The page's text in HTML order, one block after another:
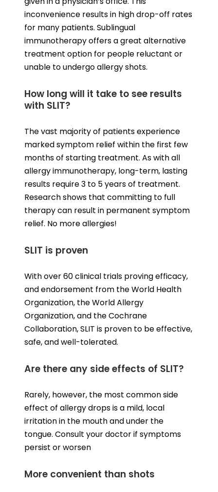
inconvenience results in high drop-off rates
for many patients. Sublingual
immunotherapy offers a great alternative
treatment option for people reluctant or
unable to undergo allergy shots.
How long will it take to see results
with SLIT?
The vast majority of patients experience
marked symptom relief within the first few
months of starting treatment. As with all
allergy immunotherapy, long-term, lasting
results require 3 to 5 years of treatment.
Research shows that committing to full
therapy can result in permanent symptom
relief. No more allergies!
SLIT is proven
With over 60 clinical trials proving efficacy,
and endorsement from the World Health
Organization, the World Allergy
Organization, and the Cochrane
Collaboration, SLIT is proven to be effective,
safe, and well-tolerated.
Are there any side effects of SLIT?
Rarely, however, the most common side
effect of allergy drops is a mild, local
irritation in the mouth and under the
tongue. Consult your doctor if symptoms
persist or worsen
More convenient than shots